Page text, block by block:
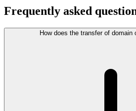
Frequently asked
How does the transfer of domain